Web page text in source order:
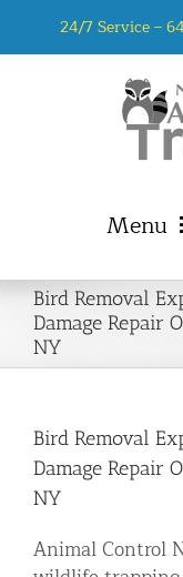
24/7 Service –
Menu
Home
Animal Control
NJ Service Area
Animal Damage
More Home Services
Commercial Animal
Bird Removal
Damage Repair
NY
Bird Removal
Damage Repair
NY
Animal Control